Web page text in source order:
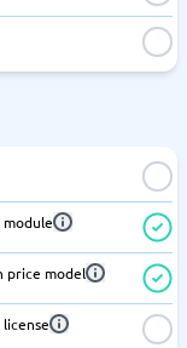
module
price model